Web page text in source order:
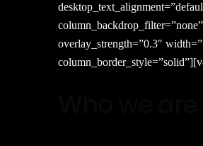
overlay_strength=”0.3″